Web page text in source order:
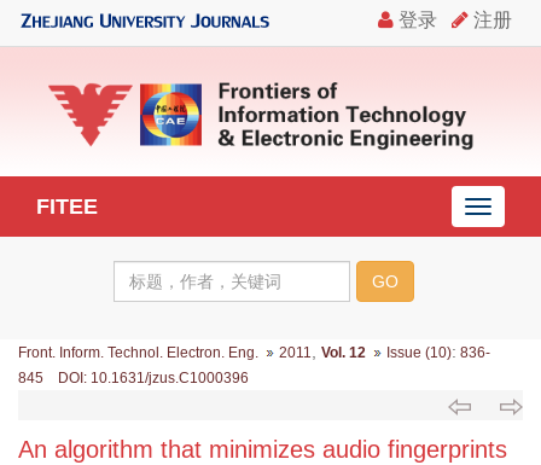
导
航
FITEE
Front. Inform. Technol. Electron. Eng. 2011 Vol. 12 Issue (10): 836-
845 DOI: 10.1631/jzus.C1000396
An algorithm that minimizes audio fingerprints